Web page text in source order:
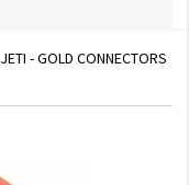
JETI - GOLD CONNECTORS